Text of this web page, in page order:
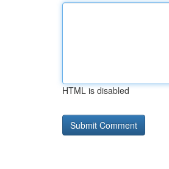
HTML is disabled